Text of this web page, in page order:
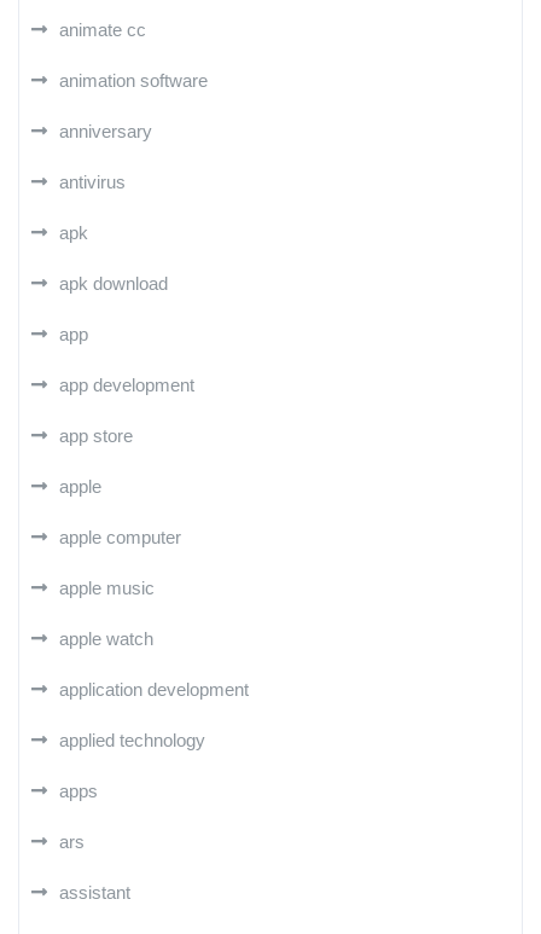
animate cc
animation software
anniversary
antivirus
apk
apk download
app
app development
app store
apple
apple computer
apple music
apple watch
application development
applied technology
apps
ars
assistant